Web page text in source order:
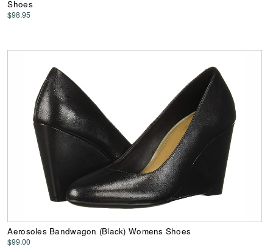
Shoes
$98.95
Aerosoles Bandwagon (Black) Womens Shoes
$99.00